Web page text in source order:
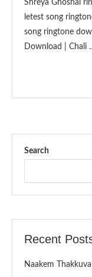
Shreya Ghoshal
letest song
song ringtone
Download | Chali
Search
Recent
Naakem